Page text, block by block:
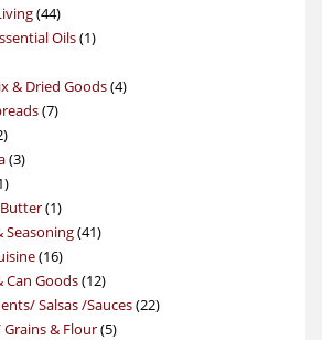
products
4444
products
Oils 11
& Dried Goods 44
77
2
products
33
1
product11
product
Seasoning 4141
1616
products
Can Goods 1212
products
Salsas /Sauces 2222
Grains & Flour 55